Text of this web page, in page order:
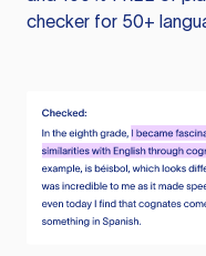
checker for 50+